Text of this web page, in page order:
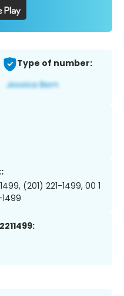
Type of number:
(201) 221-1499, 00 1
1499